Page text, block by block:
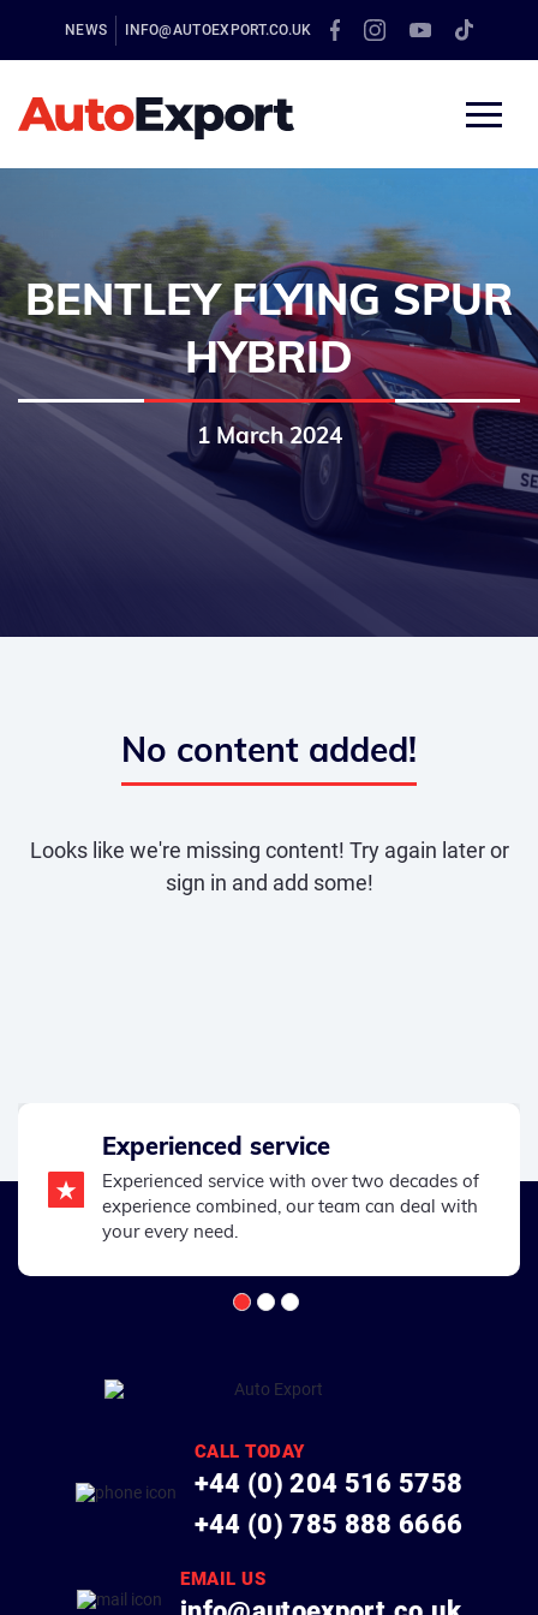
NEWS INFO@AUTOEXPORT.CO.UK
BENTLEY FLYING SPUR
HYBRID
1 March 2024
No content added!
Looks like we're missing content! Try again later or
sign in and add some!
Experienced service
Experienced service with over two decades of
experience combined, our team can deal with
your every need.
CALL TODAY
+44 (0) 204 516 5758
+44 (0) 785 888 6666
EMAIL US